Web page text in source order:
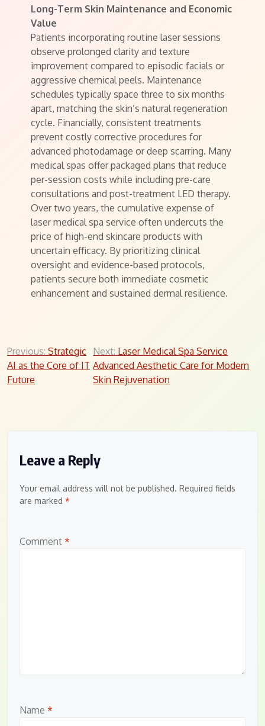
Long-Term Skin Maintenance and Economic
Value
Patients incorporating routine laser sessions
observe prolonged clarity and texture
improvement compared to episodic facials or
aggressive chemical peels. Maintenance
schedules typically space three to six months
apart, matching the skin’s natural regeneration
cycle. Financially, consistent treatments
prevent costly corrective procedures for
advanced photodamage or deep scarring. Many
medical spas offer packaged plans that reduce
per-session costs while including pre-care
consultations and post-treatment LED therapy.
Over two years, the cumulative expense of
laser medical spa service often undercuts the
price of high-end skincare products with
uncertain efficacy. By prioritizing clinical
oversight and evidence-based protocols,
patients secure both immediate cosmetic
enhancement and sustained dermal resilience.
Post
navigation
Previous: Strategic
AI as the Core of IT
Future
Next: Laser Medical Spa Service
Advanced Aesthetic Care for Modern
Skin Rejuvenation
Leave a Reply
Your email address will not be published. Required fields
are marked *
Comment *
Name *